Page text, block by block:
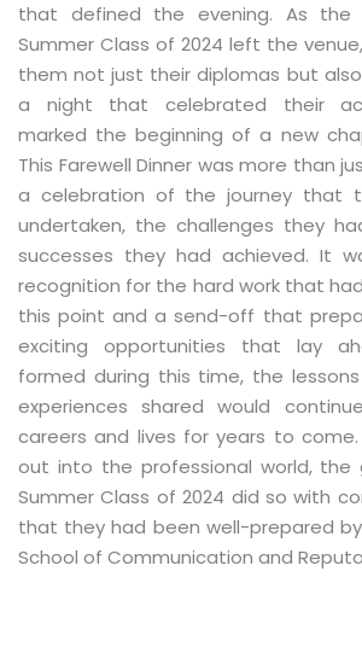
that defined the evening. As
Summer Class of 2024 left the
them not just their diplomas but
a night that celebrated their
marked the beginning of a new
This Farewell Dinner was more than
a celebration of the journey that
undertaken, the challenges they
successes they had achieved. It
recognition for the hard work that
this point and a send-off that
exciting opportunities that lay
formed during this time, the
experiences shared would
careers and lives for years to
out into the professional world,
Summer Class of 2024 did so with
that they had been well-prepared
School of Communication and